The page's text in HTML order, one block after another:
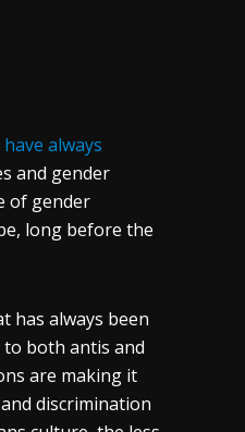
always
and gender
of gender
long before the
has always been
to both antis and
are making it
discrimination